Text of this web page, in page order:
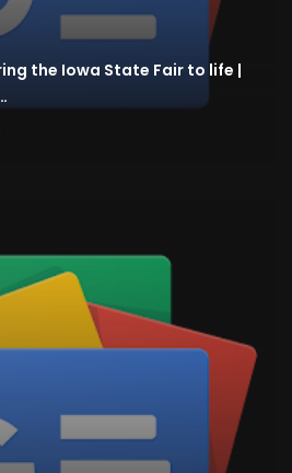
the Iowa State Fair to life |